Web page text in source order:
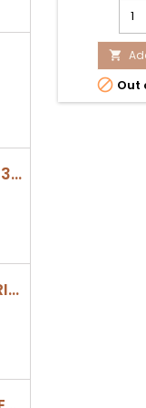
FRESCOLITA LATA 330ML
HARINA PAN AMARILLA
DE
PIÑA
LA

 Out